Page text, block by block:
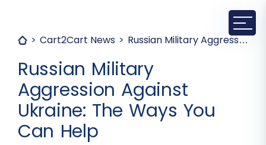
Cart2Cart News Russian Military Aggression Against Ukraine: The Ways You Can Help
Russian Military
Aggression Against
Ukraine: The Ways You
Can Help